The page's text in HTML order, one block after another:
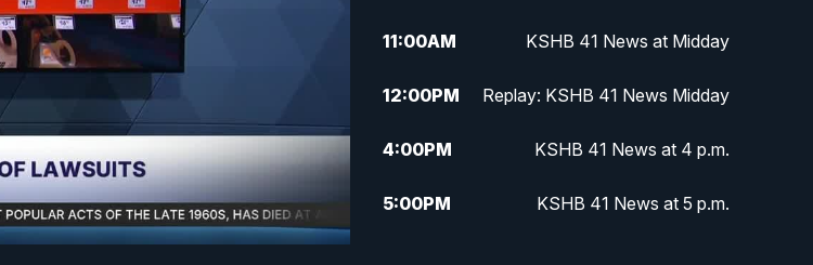
11:00AM KSHB 41 News at Midday
12:00PM Replay: KSHB 41 News Midday
4:00PM KSHB 41 News at 4 p.m.
5:00PM KSHB 41 News at 5 p.m.